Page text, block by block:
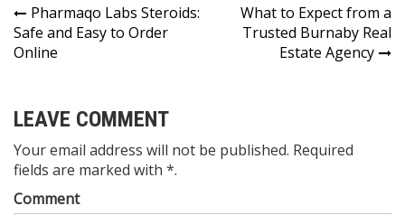
Post
navigation
Pharmaqo Labs Steroids:
Safe and Easy to Order
Online
What to Expect from a
Trusted Burnaby Real
Estate Agency
LEAVE COMMENT
Your email address will not be published. Required
fields are marked with *.
Comment